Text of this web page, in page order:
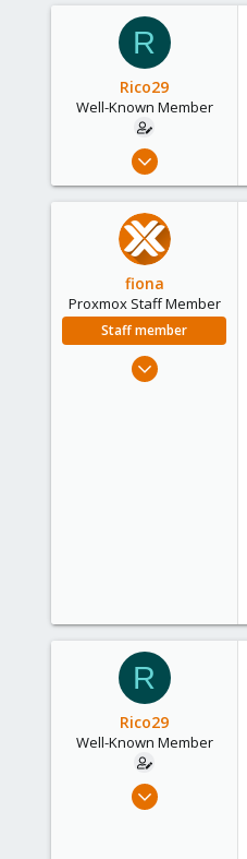
R
Rico29
Well-Known Member
Jan 10, 2018
3
fiona
Proxmox Staff Member
Staff member
Aug 1, 2019
R
Rico29
Well-Known Member
Jan 10, 2018